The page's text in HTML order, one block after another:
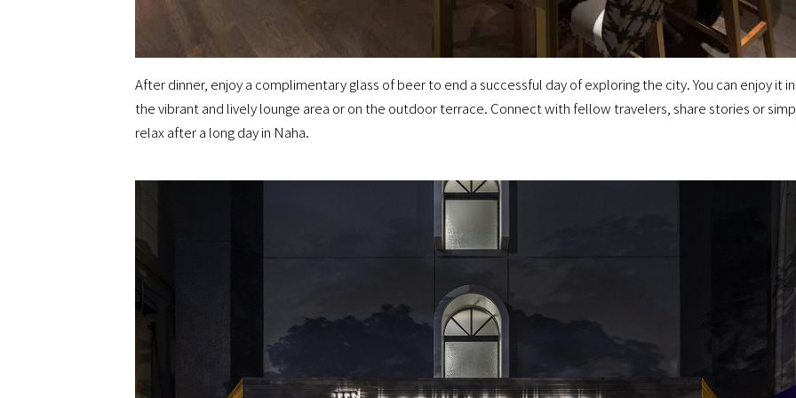
After dinner, enjoy a complimentary glass of beer to end a successful day of exploring the city. You can enjoy it in
the vibrant and lively lounge area or on the outdoor terrace. Connect with fellow travelers, share stories or
relax after a long day in Naha.